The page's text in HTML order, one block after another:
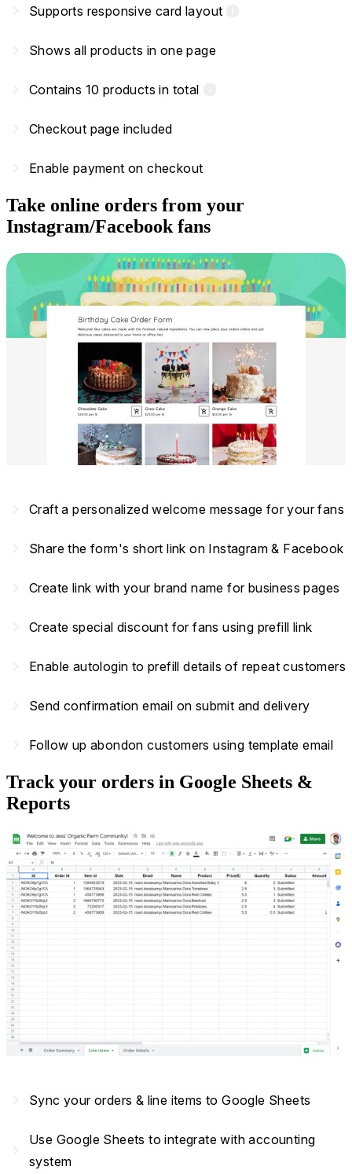
Supports responsive card layout
Shows all products in one page
Contains 10 products in total
Checkout page included
Enable payment on checkout
Take online orders from your
Instagram/Facebook fans
Craft a personalized welcome message for your fans
Share the form's short link on Instagram & Facebook
Create link with your brand name for business pages
Create special discount for fans using prefill link
Enable autologin to prefill details of repeat customers
Send confirmation email on submit and delivery
Follow up abondon customers using template email
Track your orders in Google Sheets &
Reports
Sync your orders & line items to Google Sheets
Use Google Sheets to integrate with accounting
system